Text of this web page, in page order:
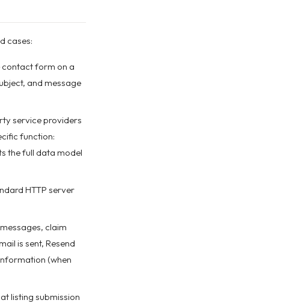
cases:
contact form on a
and message
service providers
function:
the full data model
HTTP server
claim
is sent, Resend
(when
listing submission